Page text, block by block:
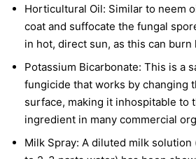
Horticultural Oil: Similar to neem
coat and suffocate the fungal
in hot, direct sun, as this can burn
Potassium Bicarbonate: This is a
fungicide that works by changing
surface, making it inhospitable to
ingredient in many commercial
Milk Spray: A diluted milk solution